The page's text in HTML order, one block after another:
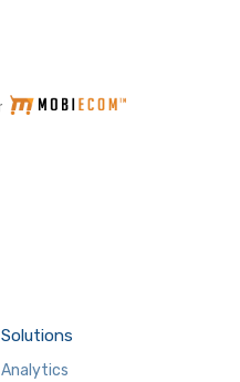
Solutions
Analytics